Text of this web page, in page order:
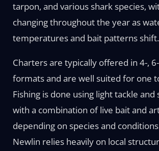
tarpon, and various shark species,
changing throughout the year as
temperatures and bait patterns shift.
Charters are typically offered in 4-,
formats and are well suited for one
Fishing is done using light tackle and
with a combination of live bait and
depending on species and
Newlin relies heavily on local